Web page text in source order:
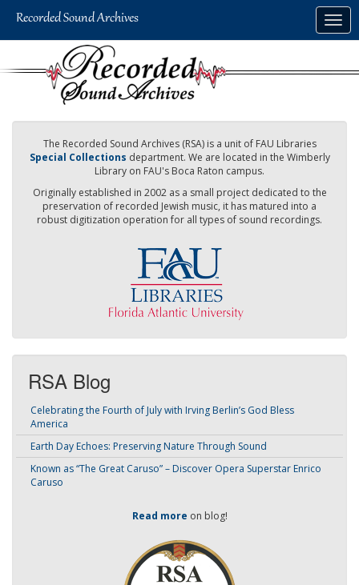
The Recorded Sound Archives (RSA) is a unit of FAU Libraries
Special Collections department. We are located in the Wimberly
Library on FAU's Boca Raton campus.
Originally established in 2002 as a small project dedicated to the
preservation of recorded Jewish music, it has matured into a
robust digitization operation for all types of sound recordings.
RSA Blog
Celebrating the Fourth of July with Irving Berlin’s God Bless
America
Earth Day Echoes: Preserving Nature Through Sound
Known as “The Great Caruso” – Discover Opera Superstar Enrico
Caruso
Read more on blog!